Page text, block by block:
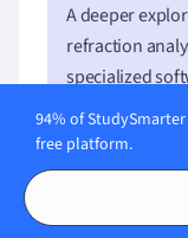
A deeper
refraction
specialized
interpreting
algorithms,
data accuracy
model
are
94% of
free platform.